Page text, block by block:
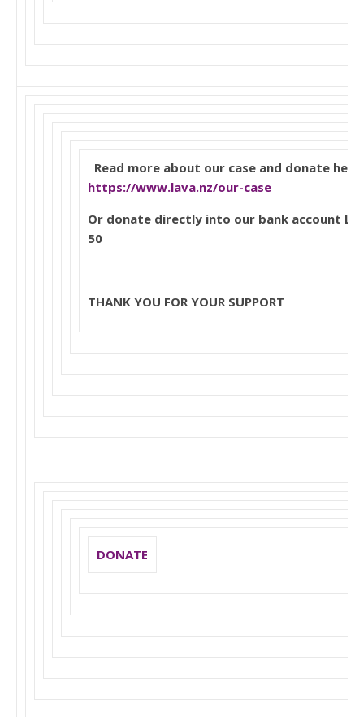
Read more about our case and donate here:
https://www.lava.nz/our-case
Or donate directly into our bank account
50
THANK YOU FOR YOUR SUPPORT
DONATE